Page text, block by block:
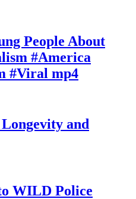
People About
#America
#Viral mp4
and
WILD Police